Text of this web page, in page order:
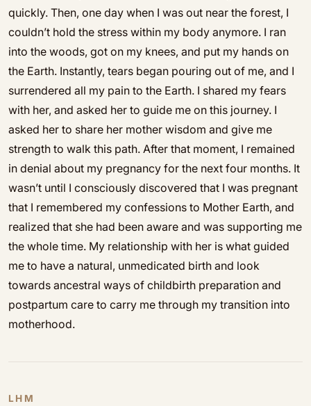
quickly. Then, one day when I was out near the forest, I
couldn’t hold the stress within my body anymore. I ran
into the woods, got on my knees, and put my hands on
the Earth. Instantly, tears began pouring out of me, and I
surrendered all my pain to the Earth. I shared my fears
with her, and asked her to guide me on this journey. I
asked her to share her mother wisdom and give me
strength to walk this path. After that moment, I remained
in denial about my pregnancy for the next four months. It
wasn’t until I consciously discovered that I was pregnant
that I remembered my confessions to Mother Earth, and
realized that she had been aware and was supporting me
the whole time. My relationship with her is what guided
me to have a natural, unmedicated birth and look
towards ancestral ways of childbirth preparation and
postpartum care to carry me through my transition into
motherhood.
LHM